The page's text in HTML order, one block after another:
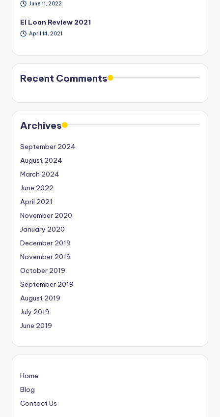
June 11, 2022
EI Loan Review 2021
April 14, 2021
Recent Comments
Archives
September 2024
August 2024
March 2024
June 2022
April 2021
November 2020
January 2020
December 2019
November 2019
October 2019
September 2019
August 2019
July 2019
June 2019
Home
Blog
Contact Us